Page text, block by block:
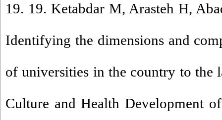
19. 19. Ketabdar M, Arasteh H,
Identifying the dimensions and
of universities in the country to the
Culture and Health Development